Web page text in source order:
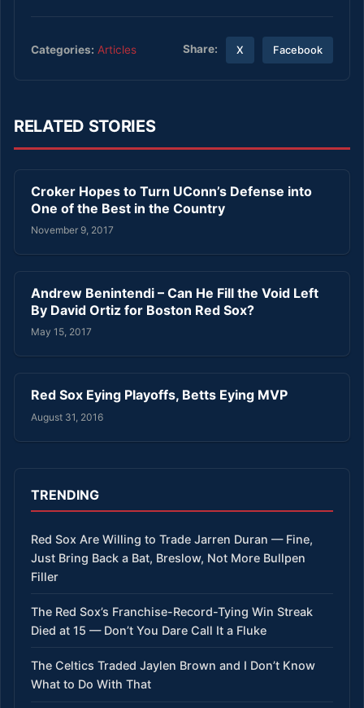
Categories: Articles Share: X Facebook
RELATED STORIES
Croker Hopes to Turn UConn’s Defense into
One of the Best in the Country
November 9, 2017
Andrew Benintendi – Can He Fill the Void Left
By David Ortiz for Boston Red Sox?
May 15, 2017
Red Sox Eying Playoffs, Betts Eying MVP
August 31, 2016
TRENDING
Red Sox Are Willing to Trade Jarren Duran — Fine,
Just Bring Back a Bat, Breslow, Not More Bullpen
Filler
The Red Sox’s Franchise-Record-Tying Win Streak
Died at 15 — Don’t You Dare Call It a Fluke
The Celtics Traded Jaylen Brown and I Don’t Know
What to Do With That